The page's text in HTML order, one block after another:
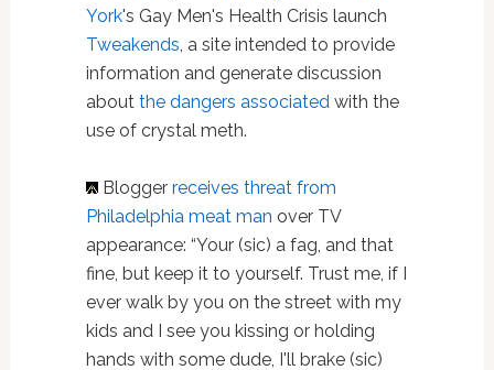
York's Gay Men's Health Crisis launch
Tweakends, a site intended to provide
information and generate discussion
about the dangers associatedwith the
use of crystal meth.
Blogger receives threat from
Philadelphia meat man over TV
appearance: “Your (sic) a fag, and that
fine, but keep it to yourself. Trust me, if I
ever walk by you on the street with my
kids and I see you kissing or holding
hands with some dude, I'll brake (sic)